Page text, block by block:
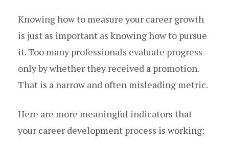
Knowing how to measure your career growth
is just as important as knowing how to pursue
it. Too many professionals evaluate progress
only by whether they received a promotion.
That is a narrow and often misleading metric.
Here are more meaningful indicators that
your career development process is working: